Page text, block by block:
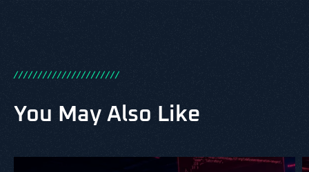
//////////////////////
You May Also Like